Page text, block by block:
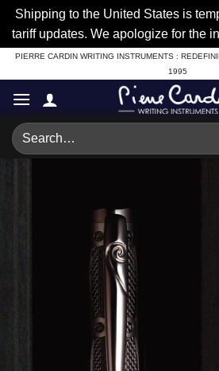
Shipping to the United States is
tariff updates. We apologize for the
Skip
to
content
PIERRE CARDIN WRITING INSTRUMENTS :
1995
Search
for: